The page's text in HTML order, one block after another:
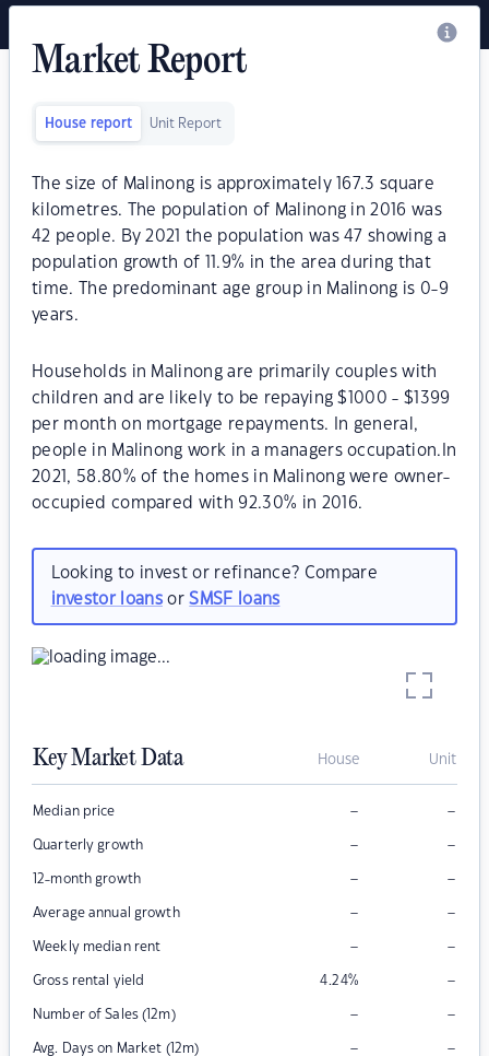
Market Report
House report Unit Report
The size of Malinong is approximately 167.3 square
kilometres. The population of Malinong in 2016 was
42 people. By 2021 the population was 47 showing a
population growth of 11.9% in the area during that
time. The predominant age group in Malinong is 0-9
years.
Households in Malinong are primarily couples with
children and are likely to be repaying $1000 - $1399
per month on mortgage repayments. In general,
people in Malinong work in a managers occupation.In
2021, 58.80% of the homes in Malinong were owner-
occupied compared with 92.30% in 2016.
Looking to invest or refinance? Compare
investor loansorSMSF loans
Key Market Data House Unit
Median price – –
Quarterly growth – –
12-month growth – –
Average annual growth – –
Weekly median rent – –
Gross rental yield 4.24% –
Number of Sales (12m) – –
Avg. Days on Market (12m) – –